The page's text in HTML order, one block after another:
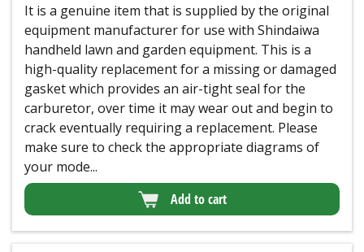
It is a genuine item that is supplied by the original
equipment manufacturer for use with Shindaiwa
handheld lawn and garden equipment. This is a
high-quality replacement for a missing or damaged
gasket which provides an air-tight seal for the
carburetor, over time it may wear out and begin to
crack eventually requiring a replacement. Please
make sure to check the appropriate diagrams of
your mode...
Add to cart